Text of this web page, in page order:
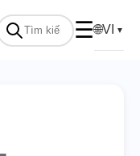
☰🌐VI ▼